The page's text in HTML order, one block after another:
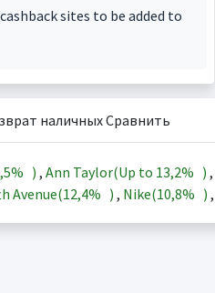
sites to be added to
наличных Сравнить
) , Ann Taylor(Up to 13,2% ) ,
Avenue(12,4% ) , Nike(10,8% ) ,